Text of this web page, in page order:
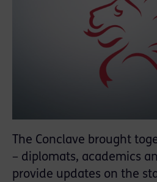
The Conclave brought
– diplomats, academics
provide updates on the